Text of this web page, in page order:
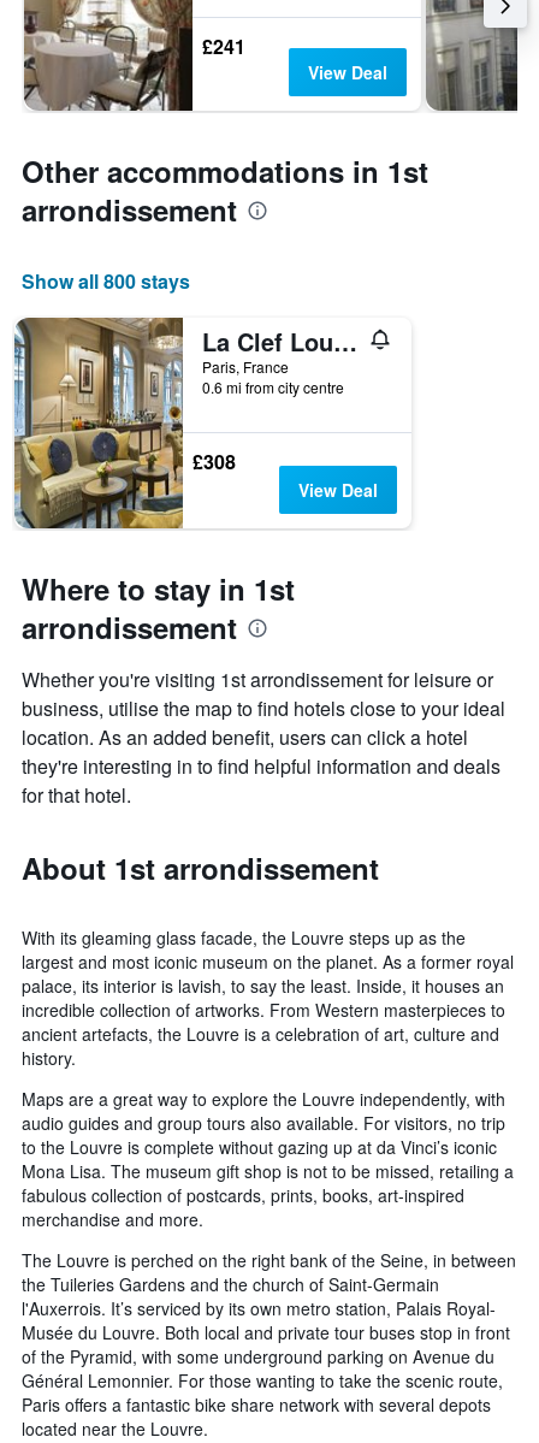
£241
View Deal
Other accommodations in 1st
arrondissement
Show all 800 stays
La Clef Louvre Paris by The Crest Collection
Paris, France
0.6 mi from city centre
£308
View Deal
Where to stay in 1st
arrondissement
Whether you're visiting 1st arrondissement for leisure or
business, utilise the map to find hotels close to your ideal
location. As an added benefit, users can click a hotel
they're interesting in to find helpful information and deals
for that hotel.
About 1st arrondissement
With its gleaming glass facade, the Louvre steps up as the
largest and most iconic museum on the planet. As a former royal
palace, its interior is lavish, to say the least. Inside, it houses an
incredible collection of artworks. From Western masterpieces to
ancient artefacts, the Louvre is a celebration of art, culture and
history.
Maps are a great way to explore the Louvre independently, with
audio guides and group tours also available. For visitors, no trip
to the Louvre is complete without gazing up at da Vinci’s iconic
Mona Lisa. The museum gift shop is not to be missed, retailing a
fabulous collection of postcards, prints, books, art-inspired
merchandise and more.
The Louvre is perched on the right bank of the Seine, in between
the Tuileries Gardens and the church of Saint-Germain
l'Auxerrois. It’s serviced by its own metro station, Palais Royal-
Musée du Louvre. Both local and private tour buses stop in front
of the Pyramid, with some underground parking on Avenue du
Général Lemonnier. For those wanting to take the scenic route,
Paris offers a fantastic bike share network with several depots
located near the Louvre.